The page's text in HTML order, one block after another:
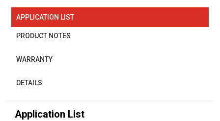
APPLICATION LIST
PRODUCT NOTES
WARRANTY
DETAILS
Application List